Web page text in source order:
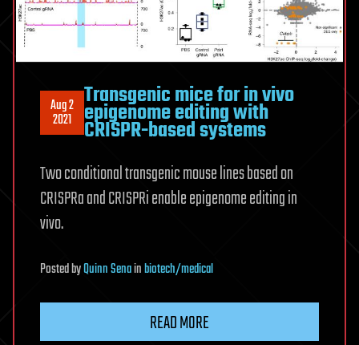
Aug 2
2021
Transgenic mice for in vivo
epigenome editing with
CRISPR-based systems
Two conditional transgenic mouse lines based on
CRISPRa and CRISPRi enable epigenome editing in
vivo.
PostedbyQuinn Senainbiotech/medical
READ MORE